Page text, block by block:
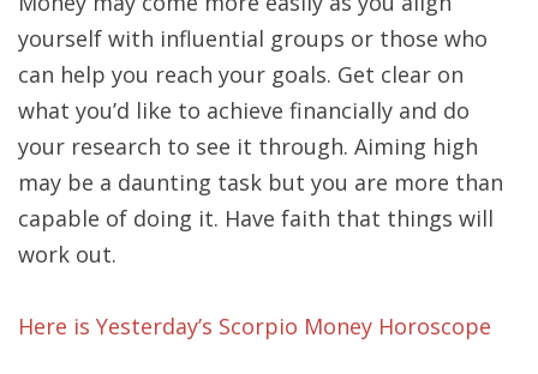
yourself with influential groups or those who
can help you reach your goals. Get clear on
what you’d like to achieve financially and do
your research to see it through. Aiming high
may be a daunting task but you are more than
capable of doing it. Have faith that things will
work out.
Here is Yesterday’s Scorpio Money Horoscope